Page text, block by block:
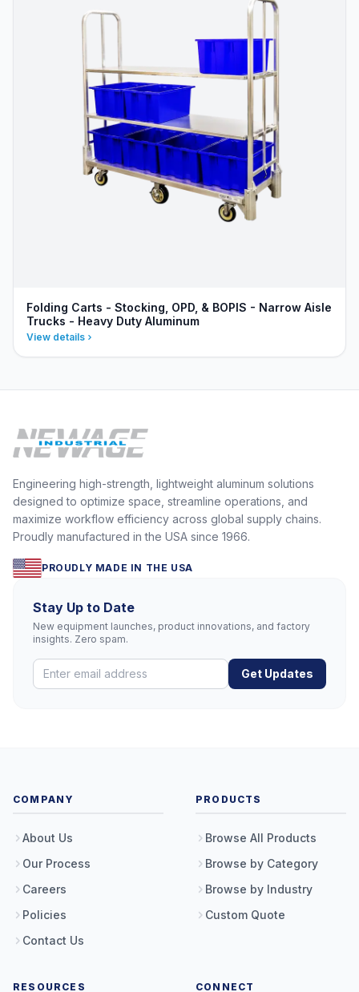
Folding Carts - Stocking, OPD, & BOPIS - Narrow Aisle
Trucks - Heavy Duty Aluminum
View details
Engineering high-strength, lightweight aluminum solutions
designed to optimize space, streamline operations, and
maximize workflow efficiency across global supply chains.
Proudly manufactured in the USA since 1966.
PROUDLY MADE IN THE USA
Stay Up to Date
New equipment launches, product innovations, and factory
insights. Zero spam.
Get Updates
COMPANY
About Us
Our Process
Careers
Policies
Contact Us
PRODUCTS
Browse All Products
Browse by Category
Browse by Industry
Custom Quote
RESOURCES CONNECT